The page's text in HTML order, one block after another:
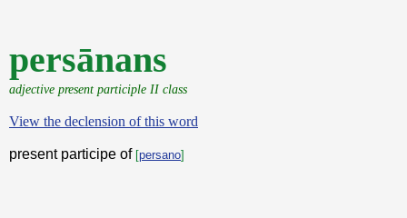
persānans
adjective present participle II class
View the declension of this word
present participe of [persano]